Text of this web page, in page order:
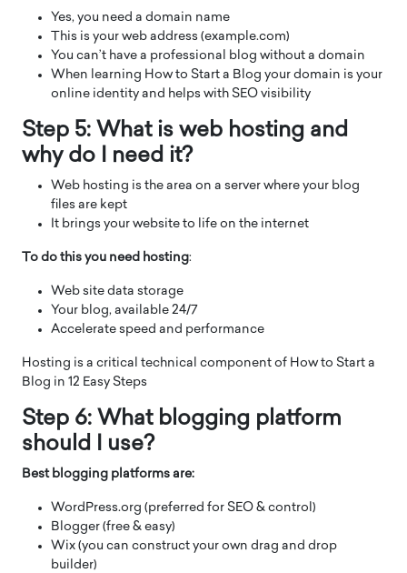
Yes, you need a domain name
This is your web address (example.com)
You can’t have a professional blog without a domain
When learning How to Start a Blog your domain is your
online identity and helps with SEO visibility
Step 5: What is web hosting and
why do I need it?
Web hosting is the area on a server where your blog
files are kept
It brings your website to life on the internet
To do this you need hosting:
Web site data storage
Your blog, available 24/7
Accelerate speed and performance
Hosting is a critical technical component of How to Start a
Blog in 12 Easy Steps
Step 6: What blogging platform
should I use?
Best blogging platforms are:
WordPress.org (preferred for SEO & control)
Blogger (free & easy)
Wix (you can construct your own drag and drop
builder)